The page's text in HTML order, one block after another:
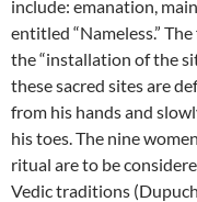
include: emanation,
entitled “Nameless.”
the “installation of the
these sacred sites are
from his hands and
his toes. The nine
ritual are to be
Vedic traditions